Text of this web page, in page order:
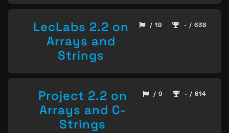
LecLabs 2.2 on
Arrays and
Strings
/ 19 - / 638
Project 2.2 on
Arrays and C-
Strings
/ 9 - / 614